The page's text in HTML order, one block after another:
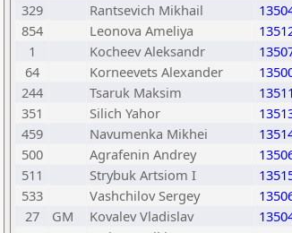
329
Rantsevich Mikhail
854
Leonova Ameliya
1
Kocheev Aleksandr
64
Korneevets Alexander
244
Tsaruk Maksim
351
Silich Yahor
459
Navumenka Mikhei
500
Agrafenin Andrey
511
Strybuk Artsiom I
533
Vashchilov Sergey
27
GM Kovalev Vladislav